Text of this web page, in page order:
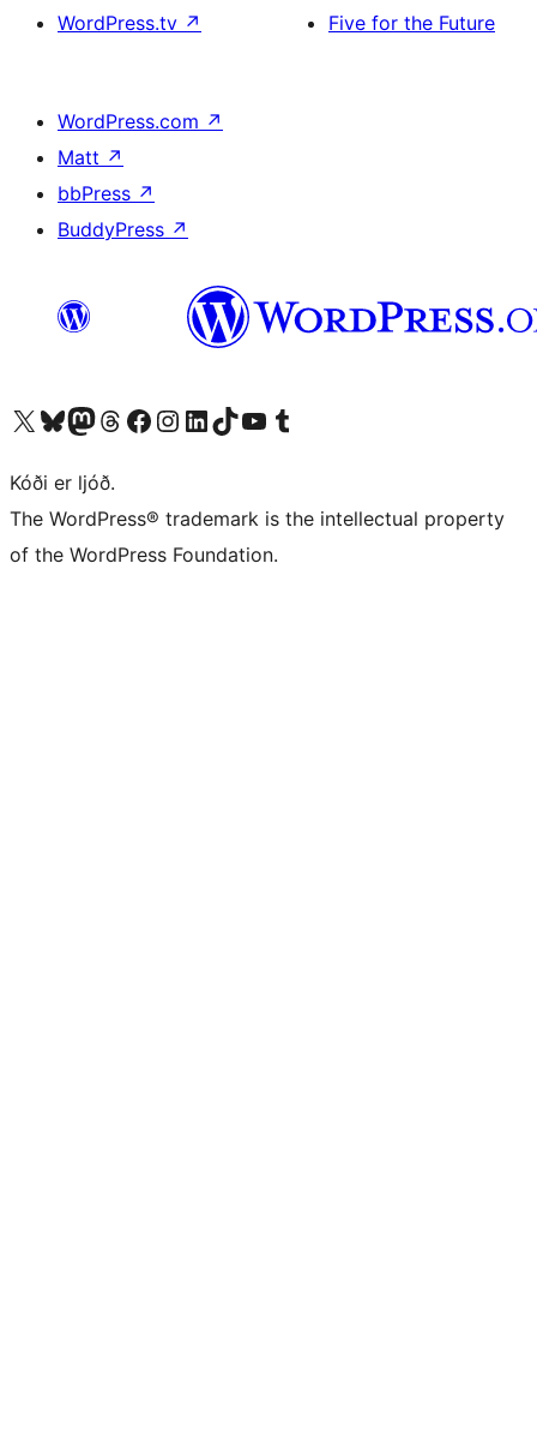
WordPress.tv ↗
Five for the Future
WordPress.com ↗
Matt ↗
bbPress ↗
BuddyPress ↗
Visit our X (formerly Twitter) account
Visit our Bluesky account
Visit our Mastodon account
Visit our Threads account
Visit our Facebook page
Visit our Instagram account
Visit our LinkedIn account
Visit our TikTok account
Visit our YouTube channel
Visit our Tumblr account
Kóði er ljóð.
The WordPress® trademark is the intellectual property
of the WordPress Foundation.